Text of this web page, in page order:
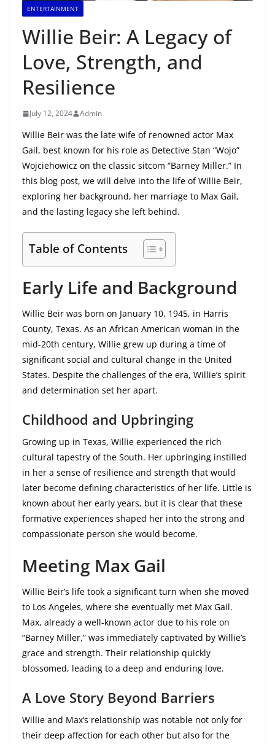
ENTERTAINMENT
Willie Beir: A Legacy of
Love, Strength, and
Resilience
July 12, 2024 Admin
Willie Beir was the late wife of renowned actor Max
Gail, best known for his role as Detective Stan “Wojo”
Wojciehowicz on the classic sitcom “Barney Miller.” In
this blog post, we will delve into the life of Willie Beir,
exploring her background, her marriage to Max Gail,
and the lasting legacy she left behind.
Table of Contents
Early Life and Background
Willie Beir was born on January 10, 1945, in Harris
County, Texas. As an African American woman in the
mid-20th century, Willie grew up during a time of
significant social and cultural change in the United
States. Despite the challenges of the era, Willie’s spirit
and determination set her apart.
Childhood and Upbringing
Growing up in Texas, Willie experienced the rich
cultural tapestry of the South. Her upbringing instilled
in her a sense of resilience and strength that would
later become defining characteristics of her life. Little is
known about her early years, but it is clear that these
formative experiences shaped her into the strong and
compassionate person she would become.
Meeting Max Gail
Willie Beir’s life took a significant turn when she moved
to Los Angeles, where she eventually met Max Gail.
Max, already a well-known actor due to his role on
“Barney Miller,” was immediately captivated by Willie’s
grace and strength. Their relationship quickly
blossomed, leading to a deep and enduring love.
A Love Story Beyond Barriers
Willie and Max’s relationship was notable not only for
their deep affection for each other but also for the